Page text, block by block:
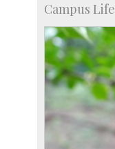
Campus Life